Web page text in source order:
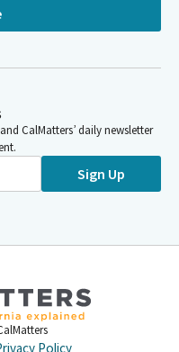
CalMatters’ daily newsletter
Sign Up
Policy